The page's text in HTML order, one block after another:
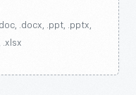
.docx, .ppt, .pptx,
.xlsx